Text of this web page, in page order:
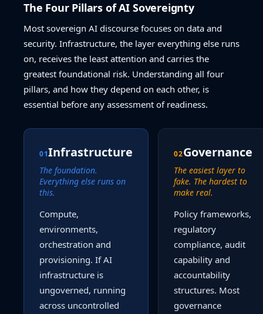
The Four Pillars of AI Sovereignty
Most sovereign AI discourse focuses on data and
security. Infrastructure, the layer everything else runs
on, receives the least attention and carries the
greatest foundational risk. Understanding all four
pillars, and how they depend on each other, is
essential before any assessment of readiness.
01Infrastructure
The foundation.
Everything else runs on
this.
Compute,
environments,
orchestration and
provisioning. If AI
infrastructure is
ungoverned, running
across uncontrolled
02Governance
The easiest layer to
fake. The hardest to
make real.
Policy frameworks,
regulatory
compliance, audit
capability and
accountability
structures. Most
governance